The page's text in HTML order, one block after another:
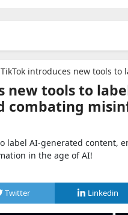
TikTok introduces new tools to
new tools to
combating
label AI-generated content,
in the age of AI!
Twitter Linkedin